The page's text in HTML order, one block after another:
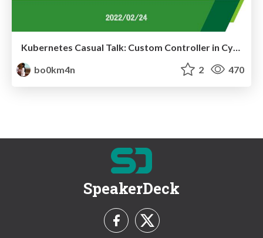
bo0km4n
2 470
SpeakerDeck